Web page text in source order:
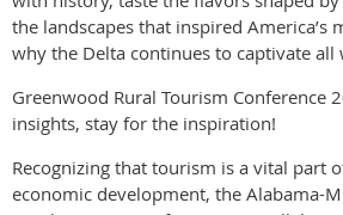
the landscapes that inspired America’s
why the Delta continues to captivate all
Greenwood Rural Tourism Conference
insights, stay for the inspiration!
Recognizing that tourism is a vital part
economic development, the Alabama-